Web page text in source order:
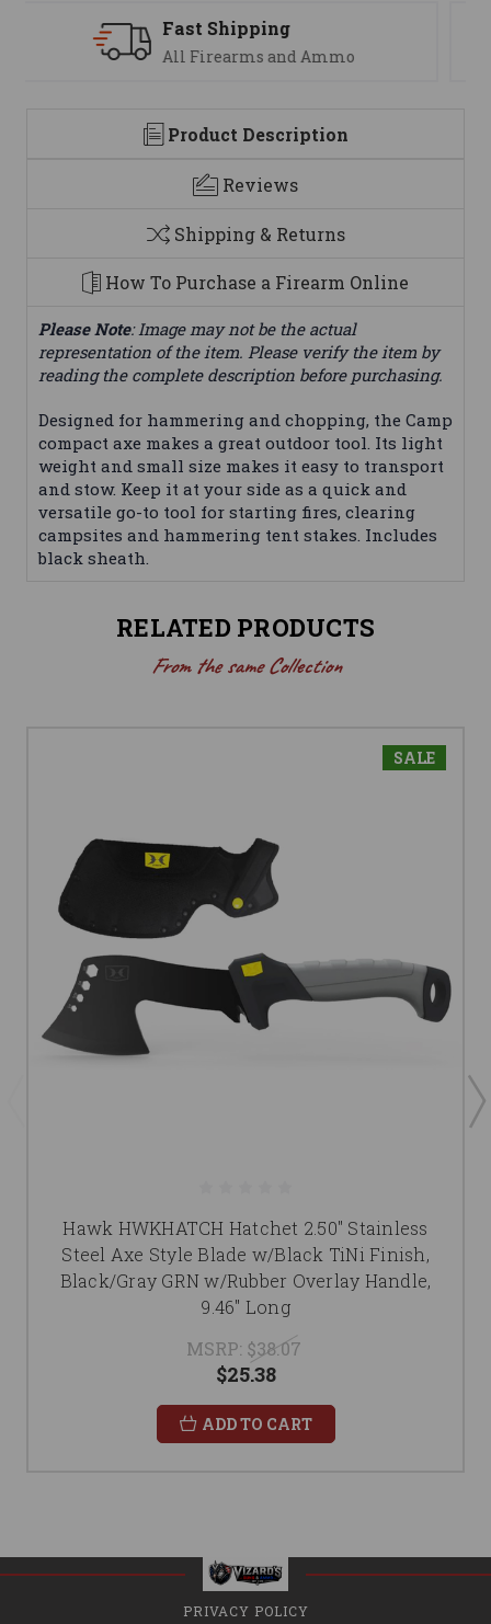
Support
We are here to help
Product Description
Reviews
Shipping & Returns
How To Purchase a Firearm Online
Please Note: Image may not be the actual
representation of the item. Please verify the item by
reading the complete description before purchasing.
Designed for hammering and chopping, the Camp
compact axe makes a great outdoor tool. Its light
weight and small size makes it easy to transport
and stow. Keep it at your side as a quick and
versatile go-to tool for starting fires, clearing
campsites and hammering tent stakes. Includes
black sheath.
RELATED PRODUCTS
From the same Collection
SALE
Hawk HWKHATCH Hatchet 2.50" Stainless
Steel Axe Style Blade w/Black TiNi Finish,
Black/Gray GRN w/Rubber Overlay Handle,
9.46" Long
MSRP: $38.07
$25.38
ADD TO CART
PRIVACY POLICY